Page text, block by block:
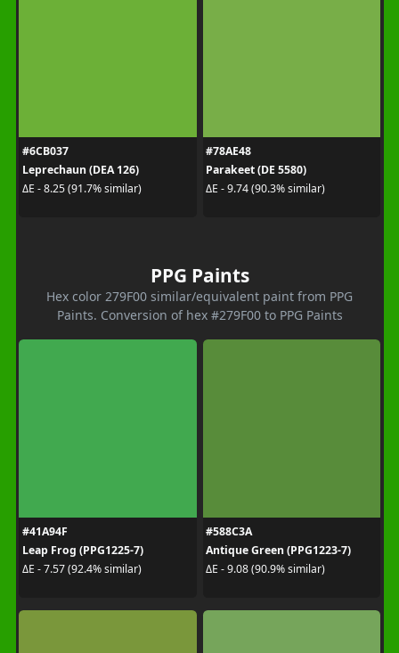
#6CB037
Leprechaun (DEA 126)
ΔE - 8.25 (91.7% similar)
#78AE48
Parakeet (DE 5580)
ΔE - 9.74 (90.3% similar)
PPG Paints
Hex color 279F00 similar/equivalent paint from PPG
Paints. Conversion of hex #279F00 to PPG Paints
#41A94F
Leap Frog (PPG1225-7)
ΔE - 7.57 (92.4% similar)
#588C3A
Antique Green (PPG1223-7)
ΔE - 9.08 (90.9% similar)